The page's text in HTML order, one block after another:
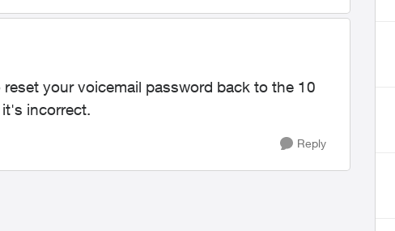
your voicemail password back to the 10
incorrect.
Reply